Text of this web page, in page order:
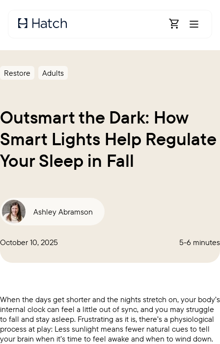
Open
Restore Adults
Outsmart the Dark: How
Smart Lights Help Regulate
Your Sleep in Fall
Ashley Abramson
October 10, 2025 5-6 minutes
When the days get shorter and the nights stretch on, your body’s
internal clock can feel a little out of sync, and you may struggle
to fall and stay asleep. Frustrating as it is, there’s a physiological
process at play: Less sunlight means fewer natural cues to tell
your brain when it’s time to feel awake and when to wind down.